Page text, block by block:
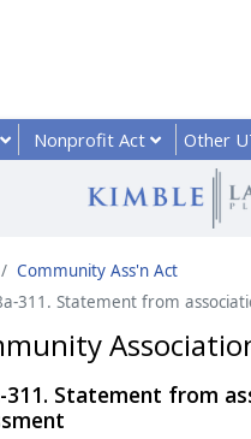
Nonprofit Act Other
Community Ass'n Act
311. Statement from
311. Statement from